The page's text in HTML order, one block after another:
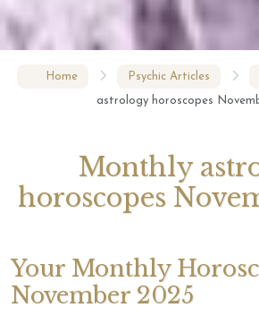
Home Psychic Articles
astrology horoscopes
Monthly
horoscopes
Your Monthly
November 2025